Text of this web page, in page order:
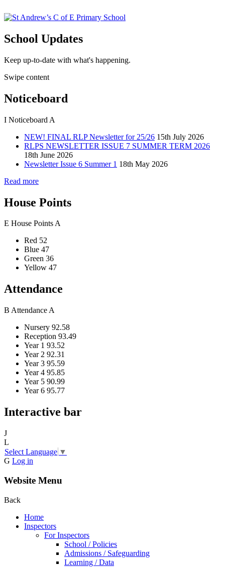
School Updates
Keep up-to-date with what's happening.
Swipe content
Noticeboard
I Noticeboard A
NEW! FINAL RLP Newsletter for 25/26 15th July 2026
RLPS NEWSLETTER ISSUE 7 SUMMER TERM 2026
18th June 2026
Newsletter Issue 6 Summer 1 18th May 2026
Read more
House Points
E House PointsA
Red 52
Blue 47
Green 36
Yellow 47
Attendance
B Attendance A
Nursery 92.58
Reception 93.49
Year 1 93.52
Year 2 92.31
Year 3 95.59
Year 4 95.85
Year 5 90.99
Year 6 95.77
Interactive bar
J
L
Select Language ▼
G Log in
Website Menu
Back
Home
Inspectors
For Inspectors
School / Policies
Admissions / Safeguarding
Learning / Data